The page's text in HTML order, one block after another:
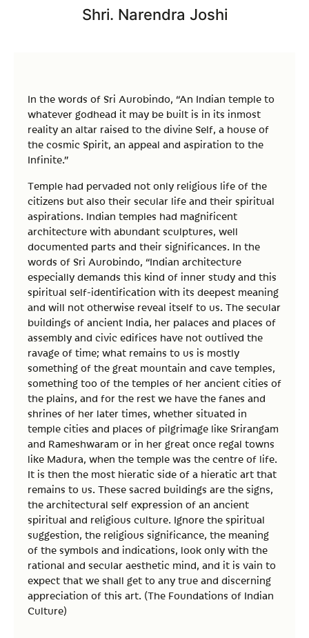
Shri. Narendra Joshi
In the words of Sri Aurobindo, “An Indian temple to
whatever godhead it may be built is in its inmost
reality an altar raised to the divine Self, a house of
the cosmic Spirit, an appeal and aspiration to the
Infinite.”
Temple had pervaded not only religious life of the
citizens but also their secular life and their spiritual
aspirations. Indian temples had magnificent
architecture with abundant sculptures, well
documented parts and their significances. In the
words of Sri Aurobindo, “Indian architecture
especially demands this kind of inner study and this
spiritual self-identification with its deepest meaning
and will not otherwise reveal itself to us. The secular
buildings of ancient India, her palaces and places of
assembly and civic edifices have not outlived the
ravage of time; what remains to us is mostly
something of the great mountain and cave temples,
something too of the temples of her ancient cities of
the plains, and for the rest we have the fanes and
shrines of her later times, whether situated in
temple cities and places of pilgrimage like Srirangam
and Rameshwaram or in her great once regal towns
like Madura, when the temple was the centre of life.
It is then the most hieratic side of a hieratic art that
remains to us. These sacred buildings are the signs,
the architectural self expression of an ancient
spiritual and religious culture. Ignore the spiritual
suggestion, the religious significance, the meaning
of the symbols and indications, look only with the
rational and secular aesthetic mind, and it is vain to
expect that we shall get to any true and discerning
appreciation of this art. (The Foundations of Indian
Culture)